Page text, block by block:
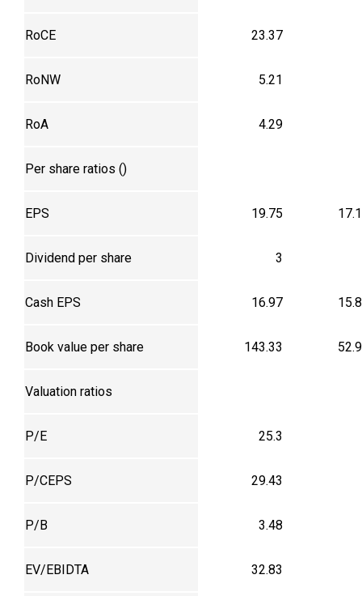
RoCE 23.37
RoNW 5.21
RoA 4.29
Per share ratios (₹)
EPS 19.75
Dividend per share 3
Cash EPS 16.97
Book value per share 143.33
Valuation ratios
P/E 25.3
P/CEPS 29.43
P/B 3.48
EV/EBIDTA 32.83